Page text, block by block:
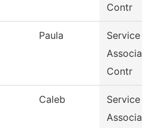
Contr
Paula
Service
Contr
Caleb
Service